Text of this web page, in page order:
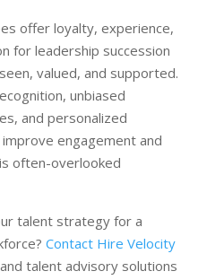
offer loyalty, experience,
for leadership succession
valued, and supported.
unbiased
and personalized
engagement and
often-overlooked
talent strategy for a
Contact Hire Velocity
talent advisory solutions